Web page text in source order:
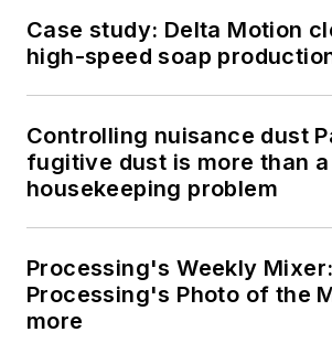
Case study: Delta Motion
high-speed soap
Controlling nuisance dust
fugitive dust is more than a
housekeeping problem
Processing's Weekly Mixer:
Processing's Photo of the
more